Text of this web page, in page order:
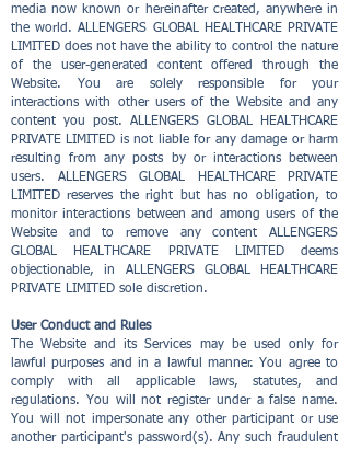
media now known or hereinafter created, anywhere in
the world. ALLENGERS GLOBAL HEALTHCARE PRIVATE
LIMITED does not have the ability to control the nature
of the user-generated content offered through the
Website. You are solely responsible for your
interactions with other users of the Website and any
content you post. ALLENGERS GLOBAL HEALTHCARE
PRIVATE LIMITED is not liable for any damage or harm
resulting from any posts by or interactions between
users. ALLENGERS GLOBAL HEALTHCARE PRIVATE
LIMITED reserves the right but has no obligation, to
monitor interactions between and among users of the
Website and to remove any content ALLENGERS
GLOBAL HEALTHCARE PRIVATE LIMITED deems
objectionable, in ALLENGERS GLOBAL HEALTHCARE
PRIVATE LIMITED sole discretion.
User Conduct and Rules
The Website and its Services may be used only for
lawful purposes and in a lawful manner. You agree to
comply with all applicable laws, statutes, and
regulations. You will not register under a false name.
You will not impersonate any other participant or use
another participant's password(s). Any such fraudulent